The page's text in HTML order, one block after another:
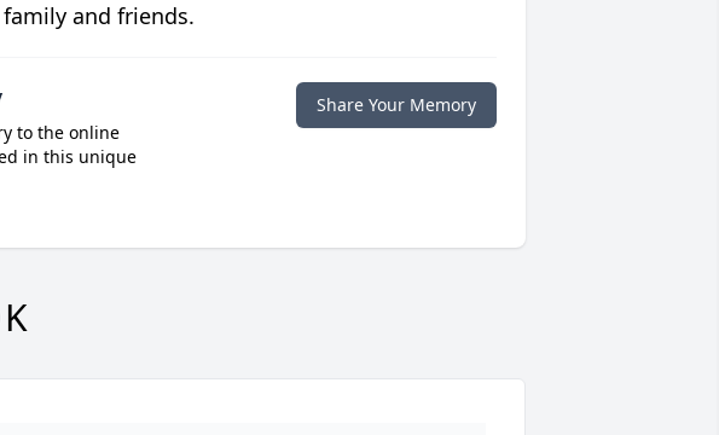
and friends.
to the online
in this unique
Share Your Memory